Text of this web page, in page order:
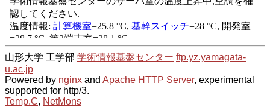
山形大学 工学部 学術情報基盤センター ftp.yz.yamagata-
u.ac.jp
Powered by nginx and Apache HTTP Server, experimental
supported for http/3.
Temp.C, NetMons